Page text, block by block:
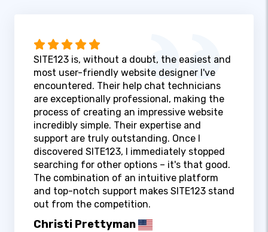
SITE123 is, without a doubt, the easiest and
most user-friendly website designer I've
encountered. Their help chat technicians
are exceptionally professional, making the
process of creating an impressive website
incredibly simple. Their expertise and
support are truly outstanding. Once I
discovered SITE123, I immediately stopped
searching for other options – it's that good.
The combination of an intuitive platform
and top-notch support makes SITE123 stand
out from the competition.
Christi Prettyman